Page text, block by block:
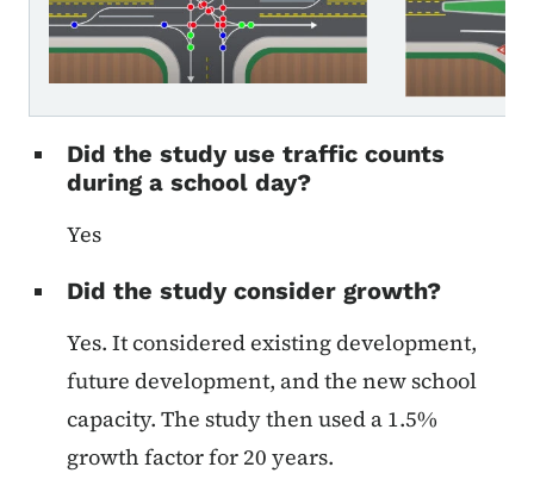
Did the study use traffic counts
during a school day?
Yes
Did the study consider growth?
Yes. It considered existing development,
future development, and the new school
capacity. The study then used a 1.5%
growth factor for 20 years.